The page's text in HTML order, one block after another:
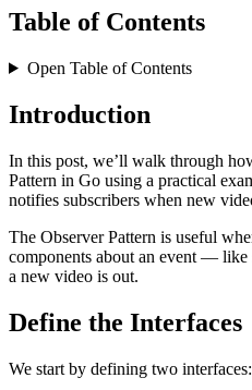
Table of Contents
Open Table of Contents
Introduction
In this post, we’ll walk through
Pattern in Go using a practical
notifies subscribers when new
The Observer Pattern is useful
components about an event —
a new video is out.
Define the Interfaces
We start by defining two interfaces: